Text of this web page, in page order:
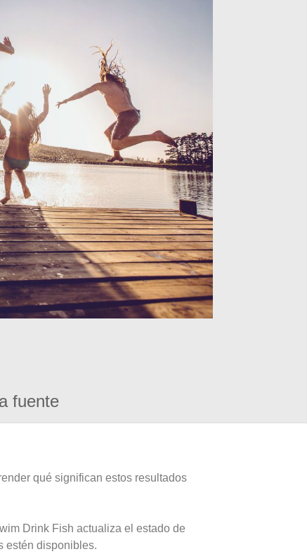
fuente
qué significan estos resultados
Drink Fish actualiza el estado de
estén disponibles.